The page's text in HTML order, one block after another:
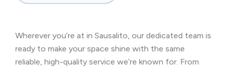
Castro Valley, CA Cherryland, CA
Clayton, CA Colma, CA
Wherever you’re at in Sausalito, our dedicated team is
ready to make your space shine with the same
reliable, high-quality service we’re known for. From